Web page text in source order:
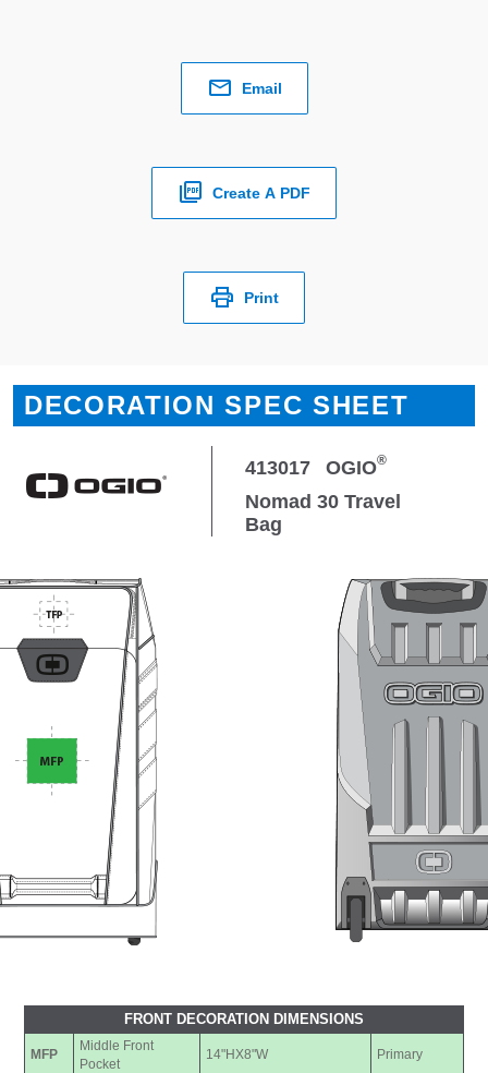
Email
Create A PDF
Print
DECORATION SPEC SHEET
413017 OGIO®
Nomad 30 Travel
Bag
FRONT DECORATION DIMENSIONS
MFP
Middle Front
Pocket
14"HX8"W Primary